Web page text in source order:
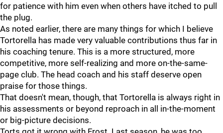
for patience with him even when others have itched to pull
the plug.
As noted earlier, there are many things for which I believe
Tortorella has made very valuable contributions thus far in
his coaching tenure. This is a more structured, more
competitive, more self-realizing and more on-the-same-
page club. The head coach and his staff deserve open
praise for those things.
That doesn't mean, though, that Tortorella is always right in
his assessments or beyond reproach in all in-the-moment
or big-picture decisions.